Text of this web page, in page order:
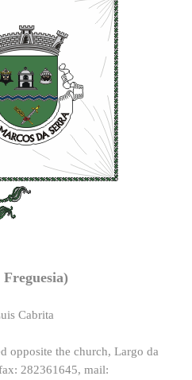
Cabrita
opposite the church, Largo da
282361645, mail: